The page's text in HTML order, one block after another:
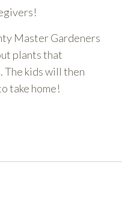
Master Gardeners
plants that
The kids will then
take home!